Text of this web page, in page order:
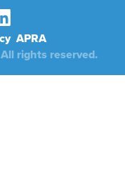
APRA
rights reserved.